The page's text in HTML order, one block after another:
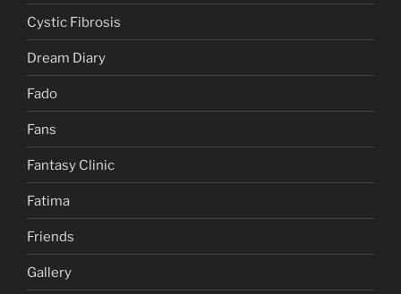
Cystic Fibrosis
Dream Diary
Fado
Fans
Fantasy Clinic
Fatima
Friends
Gallery